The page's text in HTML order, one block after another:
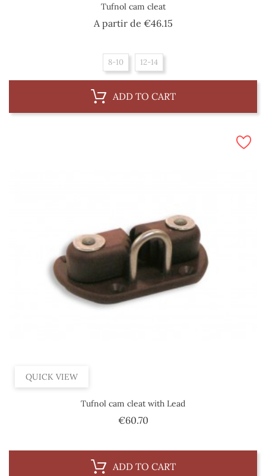
Tufnol cam cleat
A partir de €46.15Price
8-10 12-14
ADD TO CART
QUICK VIEW
Tufnol cam cleat with Lead
€60.70Price
ADD TO CART